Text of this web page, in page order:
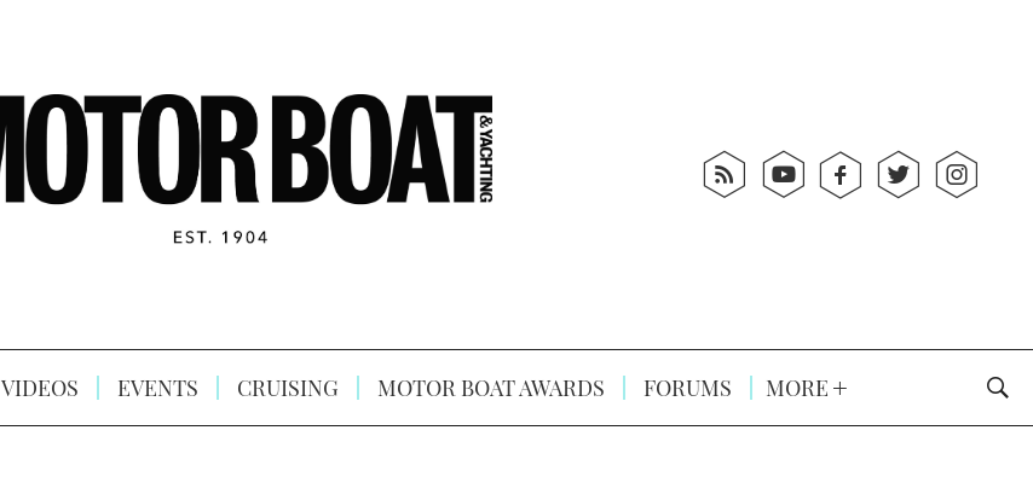
VIDEOS EVENTS CRUISING MOTOR BOAT AWARDS FORUMS MORE